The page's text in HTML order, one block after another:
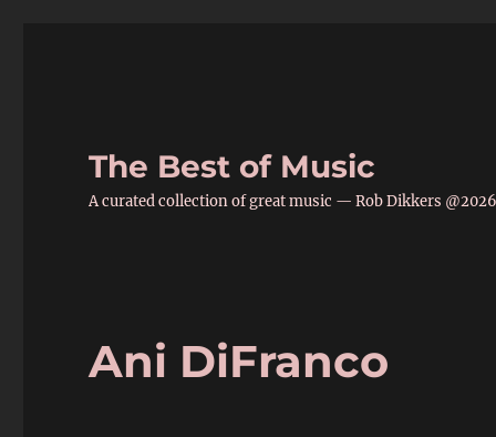
The Best of Music
A curated collection of great music — Rob Dikkers
Ani DiFranco